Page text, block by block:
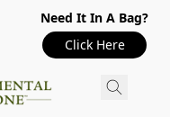
Need It In A Bag?
Click Here